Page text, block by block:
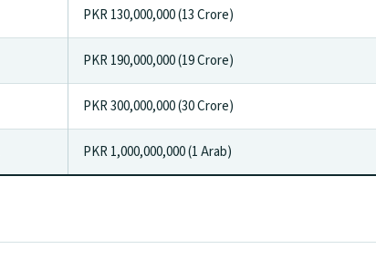
PKR 130,000,000 (13 Crore)
PKR 190,000,000 (19 Crore)
PKR 300,000,000 (30 Crore)
PKR 1,000,000,000 (1 Arab)